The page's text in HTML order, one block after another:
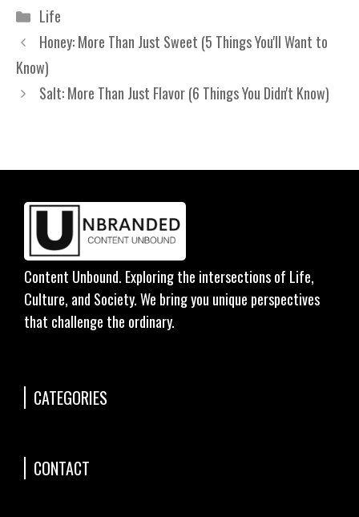
Categories
Life
Honey: More Than Just Sweet (5 Things You'll Want to
Know)
Salt: More Than Just Flavor (6 Things You Didn't Know)
Content Unbound. Exploring the intersections of Life,
Culture, and Society. We bring you unique perspectives
that challenge the ordinary.
CATEGORIES
CONTACT